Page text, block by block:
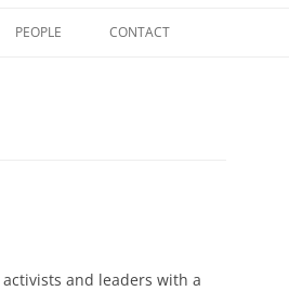
PEOPLE CONTACT
and leaders with a